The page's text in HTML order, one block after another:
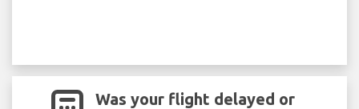
Was your flight delayed or